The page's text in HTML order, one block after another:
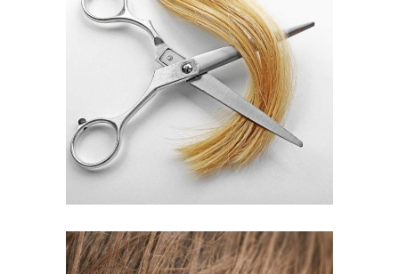
WAVES
HAIR PRODUCTS